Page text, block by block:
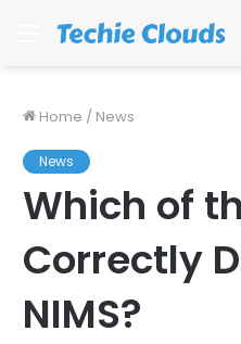
Menu
Home / News
News
Which of
Correctly
NIMS?